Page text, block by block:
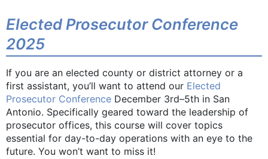
Elected Prosecutor Conference
2025
If you are an elected county or district attorney or a
first assistant, you’ll want to attend our Elected
Prosecutor Conference December 3rd–5th in San
Antonio. Specifically geared toward the leadership of
prosecutor offices, this course will cover topics
essential for day-to-day operations with an eye to the
future. You won’t want to miss it!